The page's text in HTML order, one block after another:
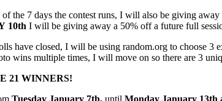
of the 7 days the contest runs, I will also be giving
10th I will be giving away a 50% off a future full
have closed, I will be using random.org to choose 3
wins multiple times, I will move on so there are 3
21 WINNERS!
Tuesday January 7th, until Monday January 13th